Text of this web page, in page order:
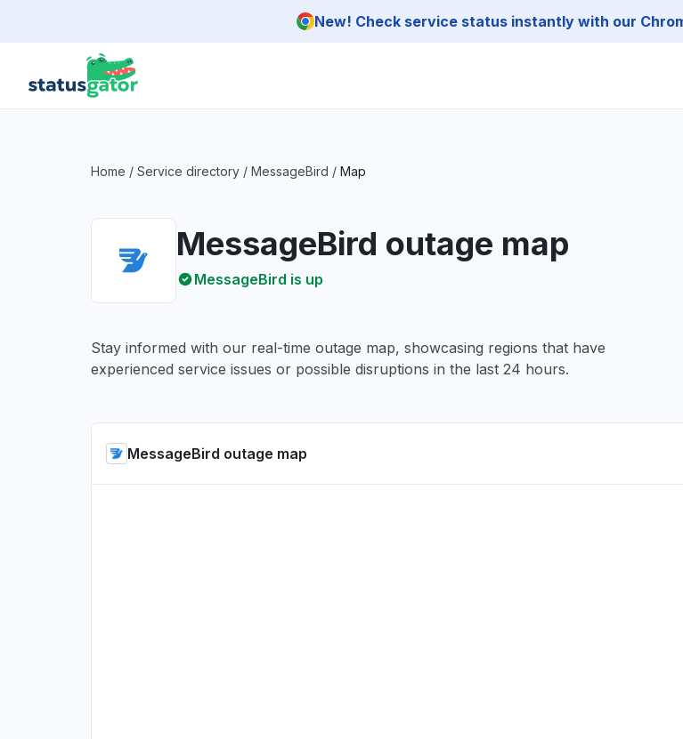
New! Check service status instantly with our
Home / Service directory / MessageBird / Map
MessageBird outage map
MessageBird is up
Stay informed with our real-time outage map, showcasing regions that have
experienced service issues or possible disruptions in the last 24 hours.
MessageBird outage map